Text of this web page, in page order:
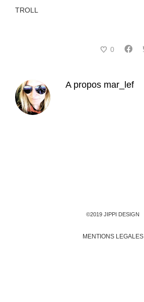
TROLL
0
A propos mar_lef
©2019 JIPPI DESIGN
MENTIONS LEGALES